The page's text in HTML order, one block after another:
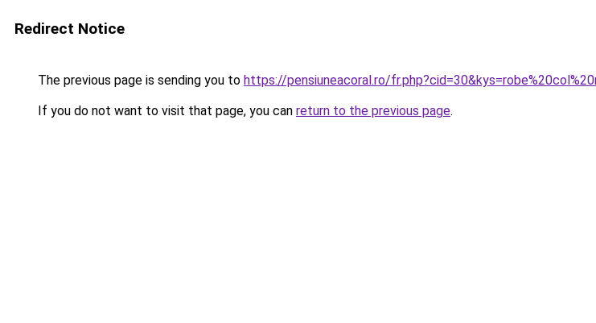
Redirect Notice
The previous page is sending you to https://pensiuneacoral.ro/
If you do not want to visit that page, you can return to the previous page.